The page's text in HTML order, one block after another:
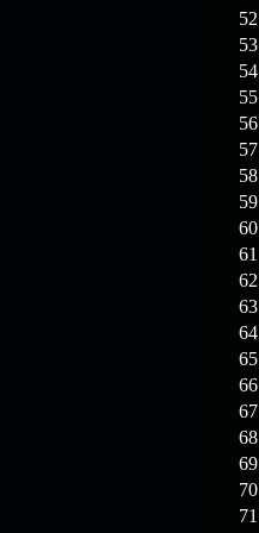
52
53
54
55
56
57
58
59
60
61
62
63
64
65
66
67
68
69
70
71